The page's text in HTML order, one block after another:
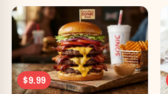
toppings.
$9.99